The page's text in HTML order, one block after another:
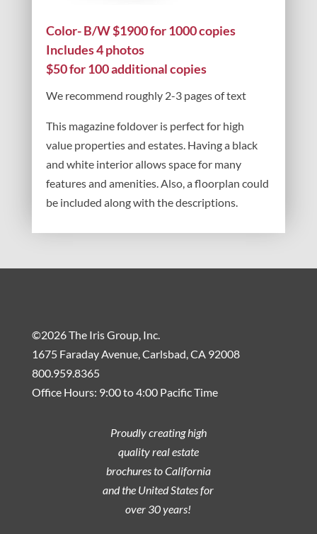
Color- B/W $1900 for 1000 copies
Includes 4 photos
$50 for 100 additional copies
We recommend roughly 2-3 pages of text
This magazine foldover is perfect for high
value properties and estates. Having a black
and white interior allows space for many
features and amenities. Also, a floorplan could
be included along with the descriptions.
©2026 The Iris Group, Inc.
1675 Faraday Avenue, Carlsbad, CA 92008
800.959.8365
Office Hours: 9:00 to 4:00 Pacific Time
Proudly creating high
quality real estate
brochures to California
and the United States for
over 30 years!